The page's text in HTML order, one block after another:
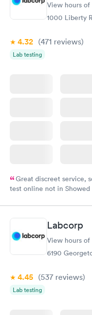
View hours of
1000 Liberty
4.32 (471 reviews)
Lab testing
Great discreet service,
test online not in Showed
came back quickly within
Friday. Quick, easy and
my PCP, and then get
Labcorp
View hours of
6190
4.45 (537 reviews)
Lab testing